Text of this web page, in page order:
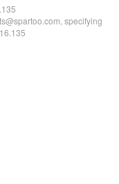
specifying